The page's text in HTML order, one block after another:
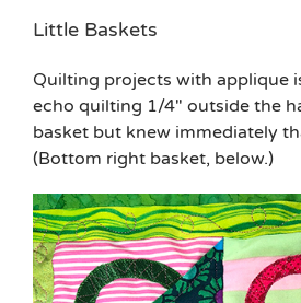
Little Baskets
Quilting projects with applique
echo quilting 1/4″ outside the
basket but knew immediately
(Bottom right basket, below.)